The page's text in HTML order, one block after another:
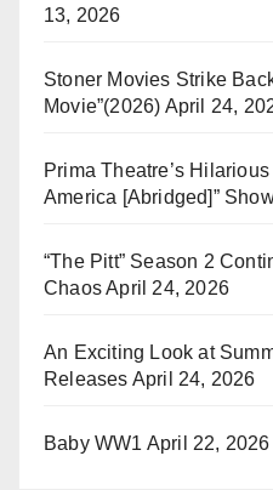
13, 2026
Stoner Movies Strike
Movie”(2026) April 24,
Prima Theatre’s
America [Abridged]”
“The Pitt” Season 2
ChaosApril 24, 2026
An Exciting Look at
Releases April 24, 2026
Baby WW1 April 22, 2026